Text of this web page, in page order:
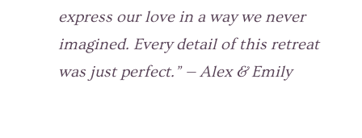
express our love in a way we never
imagined. Every detail of this retreat
was just perfect.” — Alex & Emily